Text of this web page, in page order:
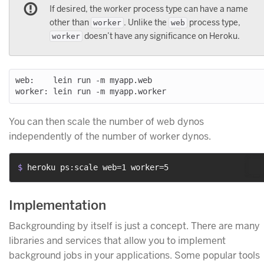
If desired, the worker process type can have a name
other than worker . Unlike the web process type,
worker doesn’t have any significance on Heroku.
web:    lein run -m myapp.web
worker: lein run -m myapp.worker
You can then scale the number of web dynos
independently of the number of worker dynos.
$ heroku ps:scale web=1 worker=5
Implementation
Backgrounding by itself is just a concept. There are many
libraries and services that allow you to implement
background jobs in your applications. Some popular tools